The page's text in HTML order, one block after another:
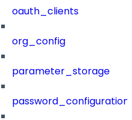
oauth_clients
org_config
parameter_storage
password_configuration